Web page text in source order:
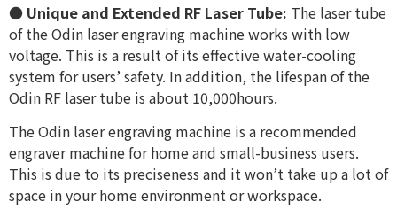
● Unique and Extended RF Laser Tube: The laser tube
of the Odin laser engraving machine works with low
voltage. This is a result of its effective water-cooling
system for users’ safety. In addition, the lifespan of the
Odin RF laser tube is about 10,000hours.
The Odin laser engraving machine is a recommended
engraver machine for home and small-business users.
This is due to its preciseness and it won’t take up a lot of
space in your home environment or workspace.